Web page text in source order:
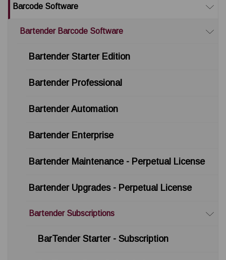
Barcode Software
Bartender Barcode Software
Bartender Starter Edition
Bartender Professional
Bartender Automation
Bartender Enterprise
Bartender Maintenance - Perpetual License
Bartender Upgrades - Perpetual License
Bartender Subscriptions
BarTender Starter - Subscription